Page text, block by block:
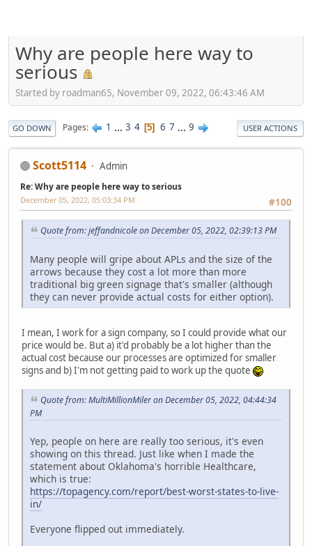
Why are people here way to
serious
Started by roadman65, November 09, 2022, 06:43:46 AM
GO DOWN Pages 1 ... 3 4 5 6 7 ... 9 USER ACTIONS
Scott5114 Admin
Re: Why are people here way to serious
#100
December 05, 2022, 05:03:34 PM
Quote from: jeffandnicole on December 05, 2022, 02:39:13 PM
Many people will gripe about APLs and the size of the
arrows because they cost a lot more than more
traditional big green signage that's smaller (although
they can never provide actual costs for either option).
I mean, I work for a sign company, so I could provide what our
price would be. But a) it'd probably be a lot higher than the
actual cost because our processes are optimized for smaller
signs and b) I'm not getting paid to work up the quote
Quote from: MultiMillionMiler on December 05, 2022, 04:44:34
PM
Yep, people on here are really too serious, it's even
showing on this thread. Just like when I made the
statement about Oklahoma's horrible Healthcare,
which is true:
https://topagency.com/report/best-worst-states-to-live-
in/
Everyone flipped out immediately.